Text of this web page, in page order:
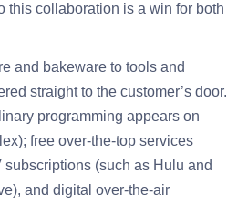
this collaboration is a win for both
and bakeware to tools and
straight to the customer’s door.
programming appears on
free over-the-top services
(such as Hulu and
and digital over-the-air